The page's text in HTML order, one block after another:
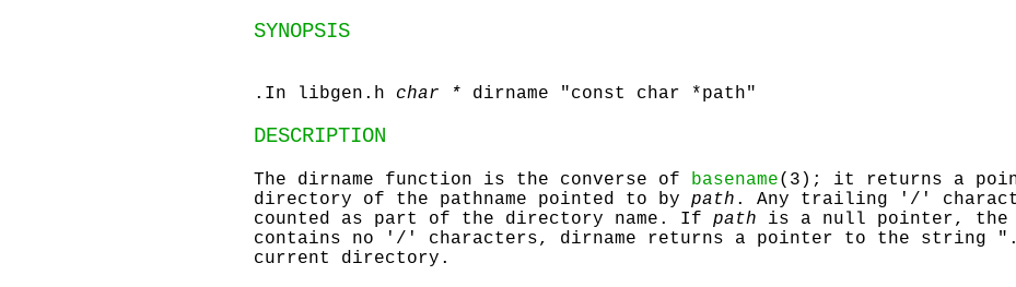
SYNOPSIS
.In libgen.h char * dirname "const char *path"
DESCRIPTION
The dirname function is the converse of basename(3); it returns a
directory of the pathname pointed to by path . Any trailing '/'
counted as part of the directory name. If path is a null pointer, the
contains no '/' characters, dirname returns a pointer to the string
current directory.